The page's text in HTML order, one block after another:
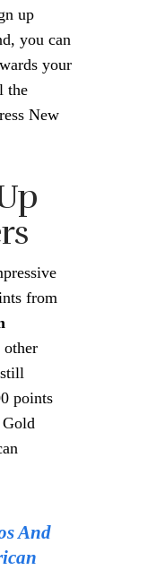
up
you can
your
the
New
from
other
points
Gold
And